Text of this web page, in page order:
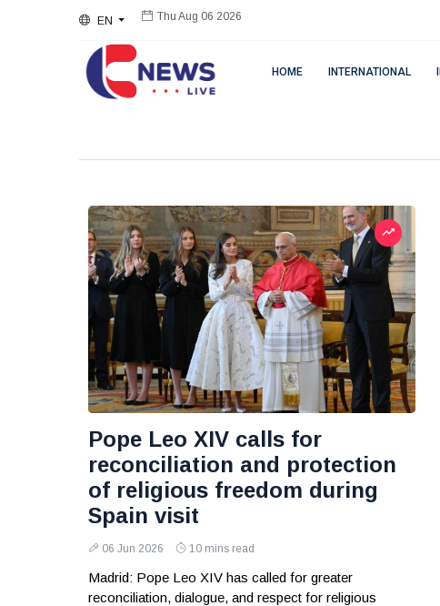
EN Thu Aug 06 2026
HOME INTERNATIONAL
Pope Leo XIV calls for
reconciliation and protection
of religious freedom during
Spain visit
06 Jun 2026 10 mins read
Madrid: Pope Leo XIV has called for greater
reconciliation, dialogue, and respect for religious